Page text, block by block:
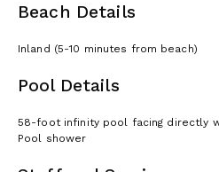
Beach Details
Inland (5-10 minutes from beach)
Pool Details
58-foot infinity pool facing directly
Pool shower